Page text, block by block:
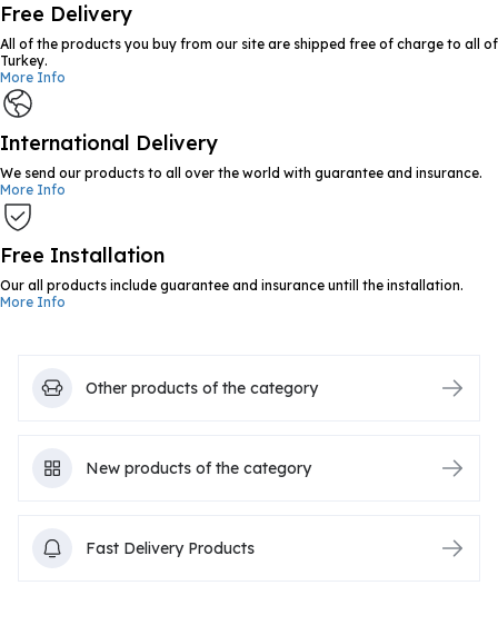
Free Delivery
All of the products you buy from our site are shipped free of charge to all of
Turkey.
More Info
International Delivery
We send our products to all over the world with guarantee and insurance.
More Info
Free Installation
Our all products include guarantee and insurance untill the installation.
More Info
Other products of the category
New products of the category
Fast Delivery Products